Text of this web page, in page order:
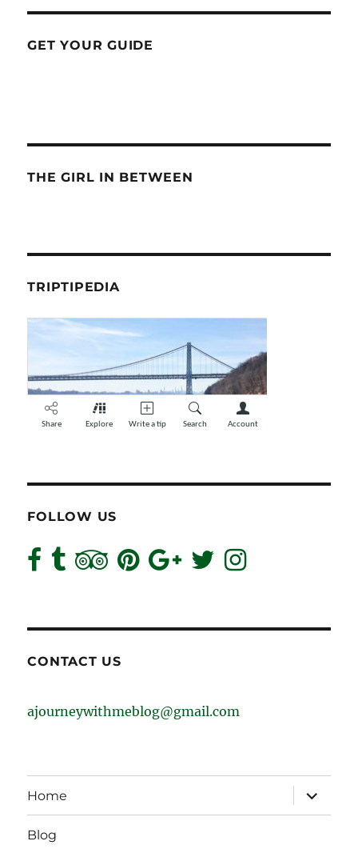
GET YOUR GUIDE
THE GIRL IN BETWEEN
TRIPTIPEDIA
FOLLOW US
CONTACT US
ajourneywithmeblog@gmail.com
Home
expand
child
menu
Blog